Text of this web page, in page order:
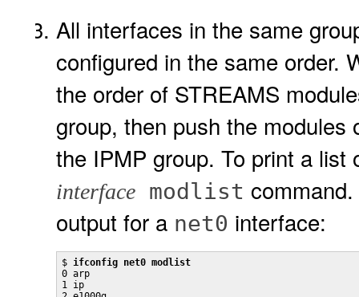
All interfaces in the same
configured in the same order.
the order of STREAMS
group, then push the
the IPMP group. To print a
interface modlist
output for a net0 interface:
$ ifconfig net0 modlist
0 arp
1 ip